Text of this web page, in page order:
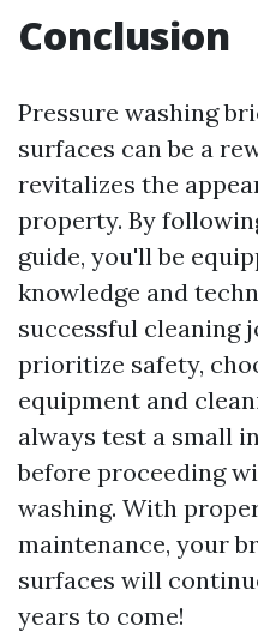
Conclusion
Pressure washing
surfaces can be a
revitalizes the
property. By
guide, you'll be
knowledge and
successful cleaning
prioritize safety,
equipment and
always test a small
before proceeding
washing. With
maintenance, your
surfaces will
years to come!